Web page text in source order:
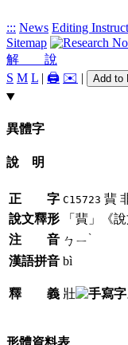
::: News Editing
Sitemap
解 說
S M L | 🖨️ ✉️ | Add to
異體字
說 明
正 字 C15723 䩀
說文釋形
「䩀」《
注 音 ㄅㄧ ˋ
漢語拼音 bì
釋 義 壯
形體資料表